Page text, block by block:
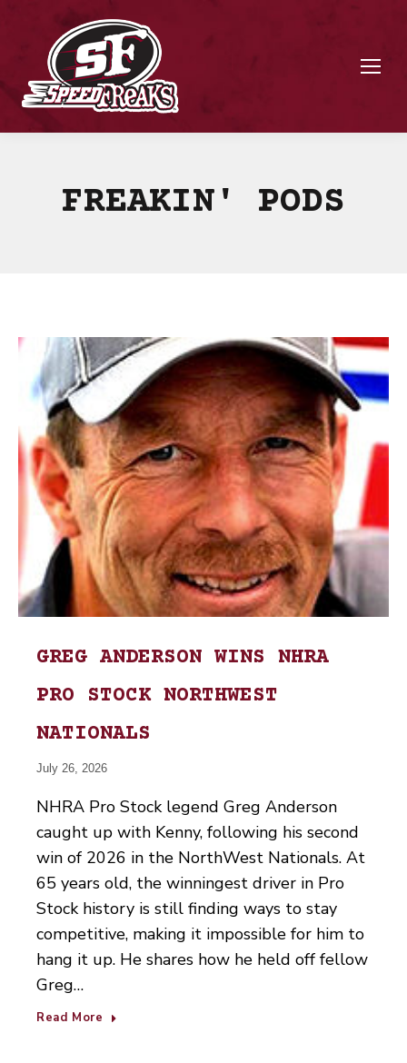
FREAKIN' PODS
GREG ANDERSON WINS NHRA
PRO STOCK NORTHWEST
NATIONALS
July 26, 2026
NHRA Pro Stock legend Greg Anderson
caught up with Kenny, following his second
win of 2026 in the NorthWest Nationals. At
65 years old, the winningest driver in Pro
Stock history is still finding ways to stay
competitive, making it impossible for him to
hang it up. He shares how he held off fellow
Greg…
Read More